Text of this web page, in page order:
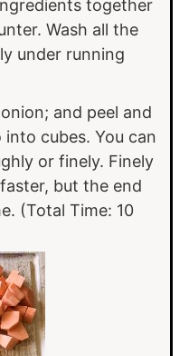
together
Wash all the
under running
and peel and
cubes. You can
or finely. Finely
but the end
(Total Time: 10